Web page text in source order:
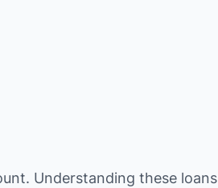
Understanding these